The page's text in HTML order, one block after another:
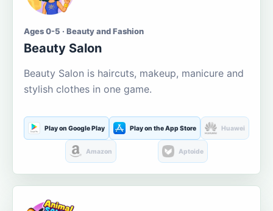
Ages 0-5 · Beauty and Fashion
Beauty Salon
Beauty Salon is haircuts, makeup, manicure and
stylish clothes in one game.
Play on Google Play Play on the App Store Huawei
Amazon Aptoide